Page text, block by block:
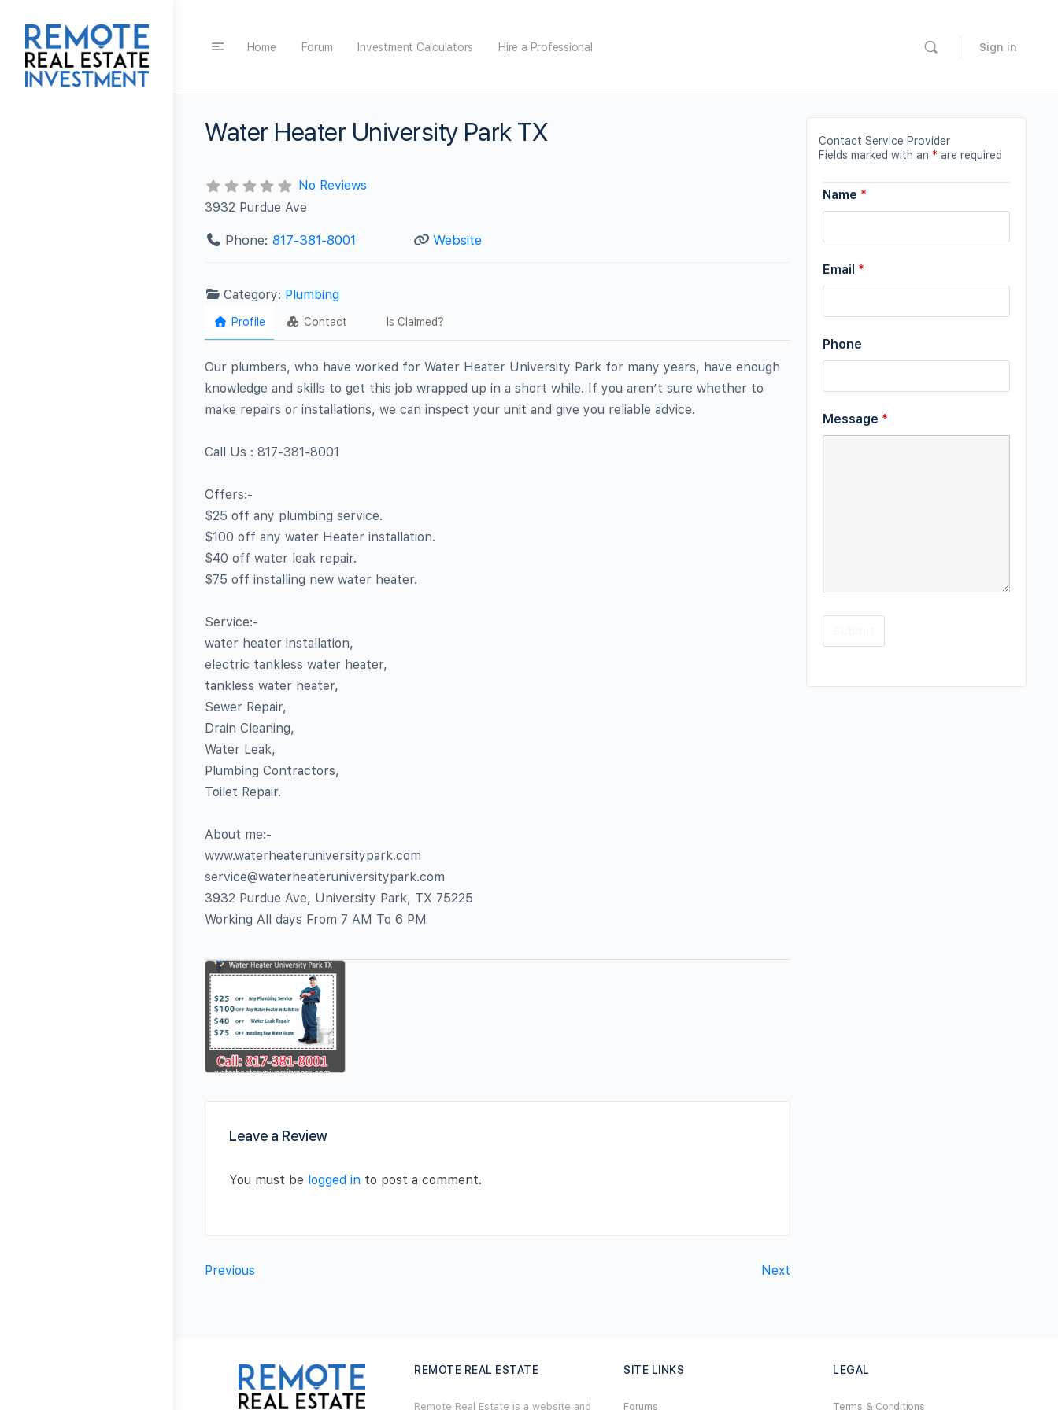
Home Forum Investment Calculators Hire a Professional Sign in
Water Heater University Park TX
No Reviews
3932 Purdue Ave
Phone: 817-381-8001 Website
Category: Plumbing
Profile Contact Is Claimed?
Our plumbers, who have worked for Water Heater University Park for many years, have enough
knowledge and skills to get this job wrapped up in a short while. If you aren’t sure whether to
make repairs or installations, we can inspect your unit and give you reliable advice.
Call Us : 817-381-8001
Offers:-
$25 off any plumbing service.
$100 off any water Heater installation.
$40 off water leak repair.
$75 off installing new water heater.
Service:-
water heater installation,
electric tankless water heater,
tankless water heater,
Sewer Repair,
Drain Cleaning,
Water Leak,
Plumbing Contractors,
Toilet Repair.
About me:-
www.waterheateruniversitypark.com
service@waterheateruniversitypark.com
3932 Purdue Ave, University Park, TX 75225
Working All days From 7 AM To 6 PM
Leave a Review
You must be logged in to post a comment.
Previous Next
Contact Service Provider
Fields marked with an * are required
Name *
Email *
Phone
Message *
REMOTE REAL ESTATE
Remote Real Estate is a website and
SITE LINKS
Forums
LEGAL
Terms & Conditions